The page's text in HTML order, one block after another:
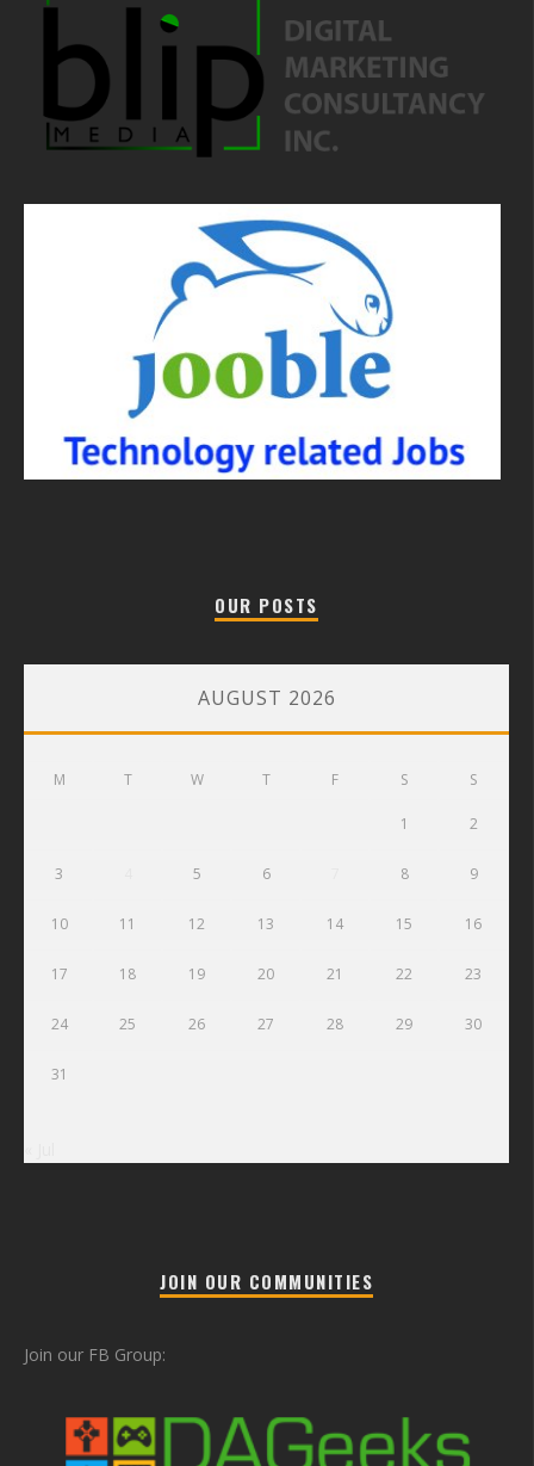
OUR POSTS
AUGUST 2026
M T W T F S S
1 2
3 5 6 8 9
10 11 12 13 14 15 16
17 18 19 20 21 22 23
24 25 26 27 28 29 30
31
JOIN OUR COMMUNITIES
Join our FB Group: